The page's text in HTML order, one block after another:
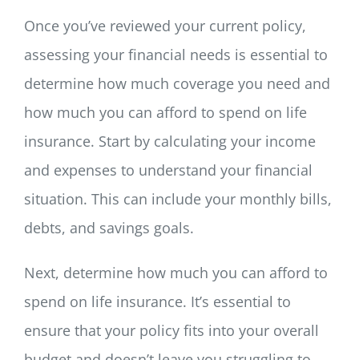
Once you’ve reviewed your current policy,
assessing your financial needs is essential to
determine how much coverage you need and
how much you can afford to spend on life
insurance. Start by calculating your income
and expenses to understand your financial
situation. This can include your monthly bills,
debts, and savings goals.
Next, determine how much you can afford to
spend on life insurance. It’s essential to
ensure that your policy fits into your overall